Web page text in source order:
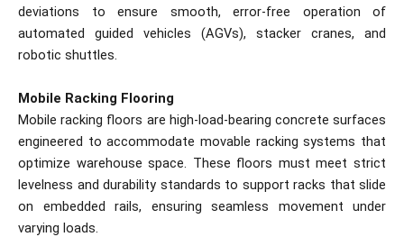
deviations to ensure smooth, error-free operation of
automated guided vehicles (AGVs), stacker cranes, and
robotic shuttles.
Mobile Racking Flooring
Mobile racking floors are high-load-bearing concrete surfaces
engineered to accommodate movable racking systems that
optimize warehouse space. These floors must meet strict
levelness and durability standards to support racks that slide
on embedded rails, ensuring seamless movement under
varying loads.